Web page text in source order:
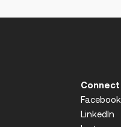
Connect
Facebook
LinkedIn